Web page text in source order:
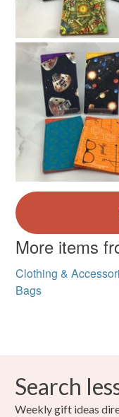
More items
Clothing &
Bags
Search
Weekly gift ideas